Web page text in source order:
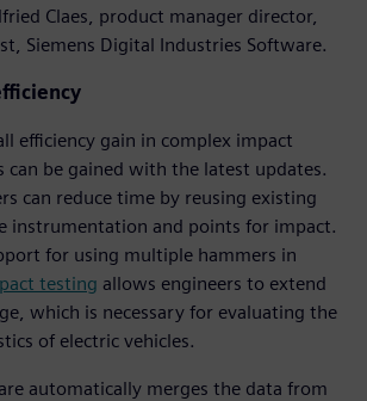
Claes, product manager director,
Siemens Digital Industries Software.
efficiency gain in complex impact
can be gained with the latest updates.
can reduce time by reusing existing
instrumentation and points for impact.
for using multiple hammers in
testing allows engineers to extend
which is necessary for evaluating the
of electric vehicles.
automatically merges the data from